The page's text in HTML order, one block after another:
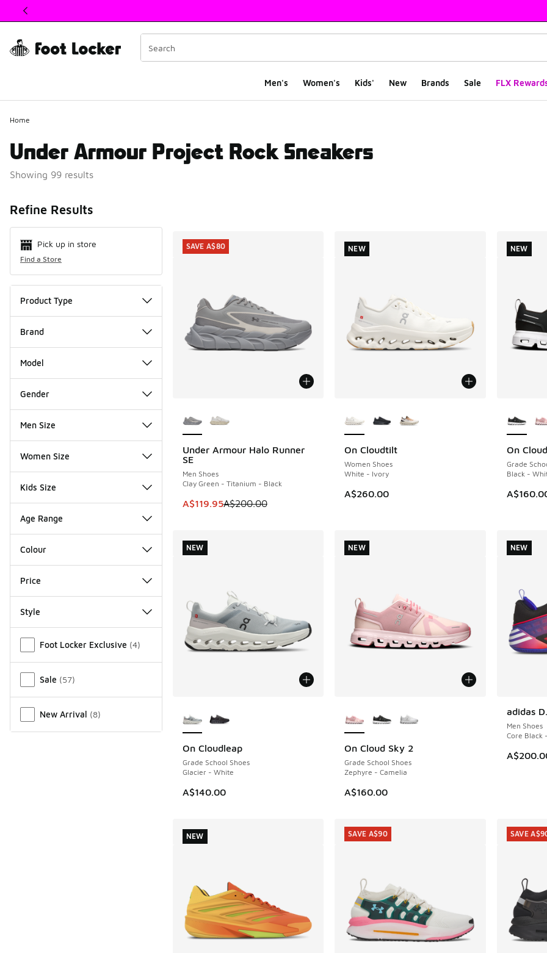
This link will open in a new window
Men's Women's Kids' New Brands Sale FLX
Home
Under Armour Project Rock Sneakers
Showing 99 results
Refine Results
Pick up in store
Find a Store
Product Type
Brand
Model
Gender
Men Size
Women Size
Kids Size
Age Range
Colour
Price
Style
Foot Locker Exclusive (4)
Sale (57)
New Arrival (8)
Under Armour Halo Runner
SE
Men Shoes
Clay Green - Titanium - Black
This item is on sale. Price dropped from A$200.00 to A$119.95
A$119.95A$200.00
SAVE A$80
SAVE A$80
On Cloudtilt
Women Shoes
White - Ivory
A$260.00
NEW
NEW
On
Grade
Black -
NEW
NEW
On Cloudleap
Grade School Shoes
Glacier - White
A$140.00
NEW
NEW
On Cloud Sky 2
Grade School Shoes
Zephyre - Camelia
A$160.00
NEW
NEW
adidas
Men Shoes
Core Black
NEW
NEW
NEW SAVE A$90 SAVE